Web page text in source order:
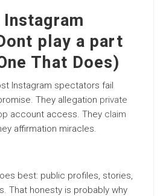
play a part
That Does)
Instagram spectators fail
They allegation private
account access. They claim
affirmation miracles.
best: public profiles, stories,
That honesty is probably why